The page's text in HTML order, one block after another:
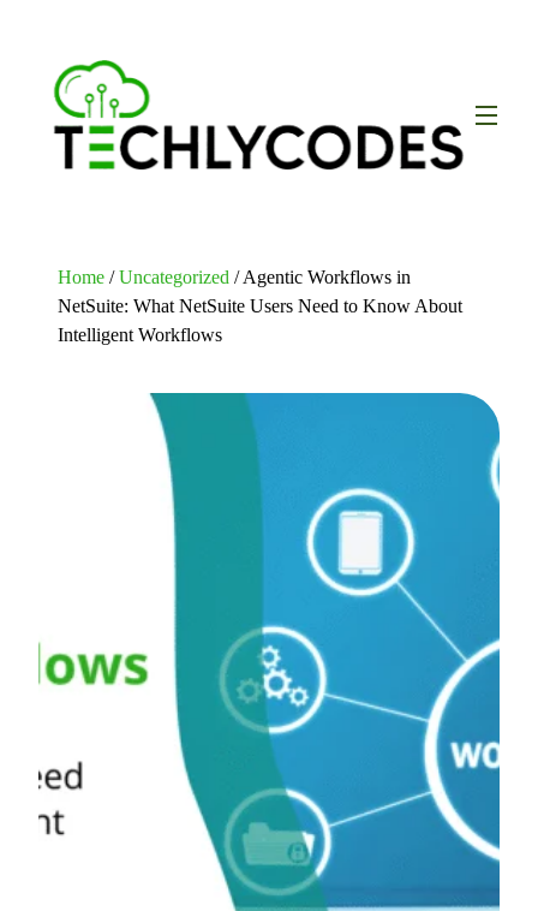
Home /Uncategorized / Agentic Workflows in
NetSuite: What NetSuite Users Need to Know About
Intelligent Workflows